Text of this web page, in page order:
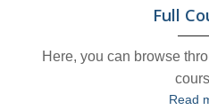
Full
Here, you can browse
Read